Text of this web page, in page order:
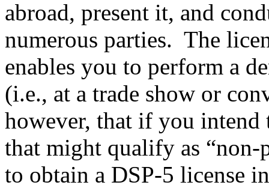
abroad, present it, and
numerous parties. The
enables you to perform a
(i.e., at a trade show or
however, that if you
that might qualify as
to obtain a DSP-5 license